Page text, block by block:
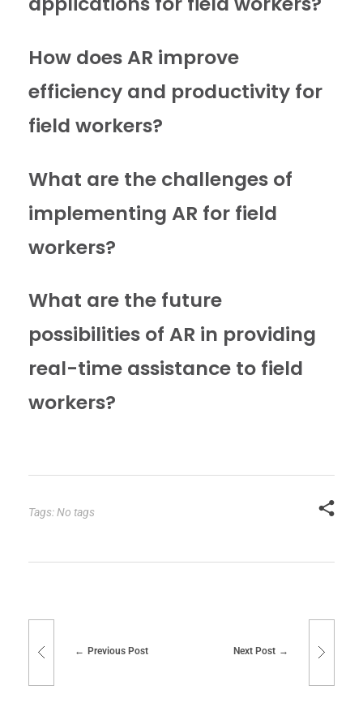
How does AR improve
efficiency and productivity for
field workers?
What are the challenges of
implementing AR for field
workers?
What are the future
possibilities of AR in providing
real-time assistance to field
workers?
Tags: No tags
Previous Post Next Post